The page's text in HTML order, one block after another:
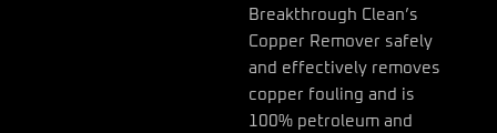
Breakthrough Clean’s
Copper Remover safely
and effectively removes
copper fouling and is
100% petroleum and